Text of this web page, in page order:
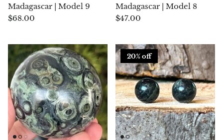
Howlite
White Jade
Green Jade
Buttery Green Jade
Nephrite Jade
Madagascar | Model 9
$68.00
Madagascar | Model 8
$47.00
20% off